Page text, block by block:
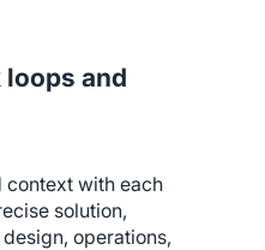
loops and
context with each
solution,
operations,